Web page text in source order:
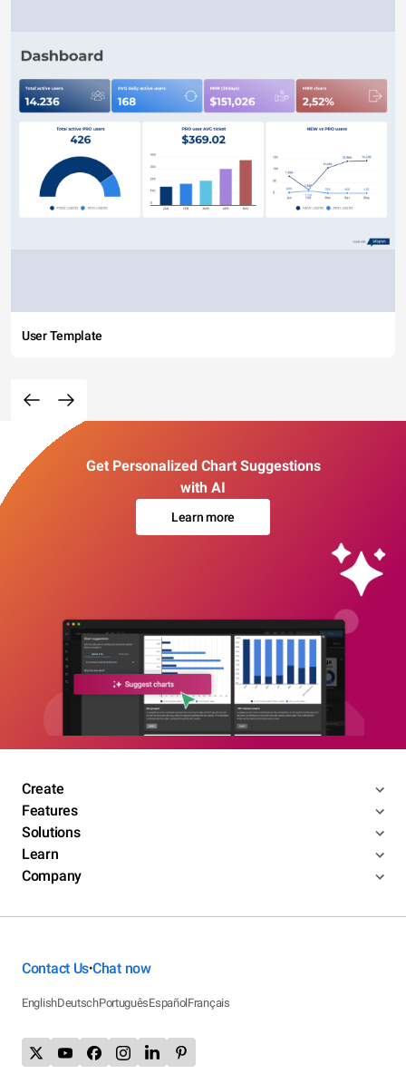
User Template
Get Personalized Chart Suggestions
with AI
Learn more
Create
Features
Solutions
Learn
Company
Contact Us•Chat now
EnglishDeutschPortuguêsEspañolFrançais